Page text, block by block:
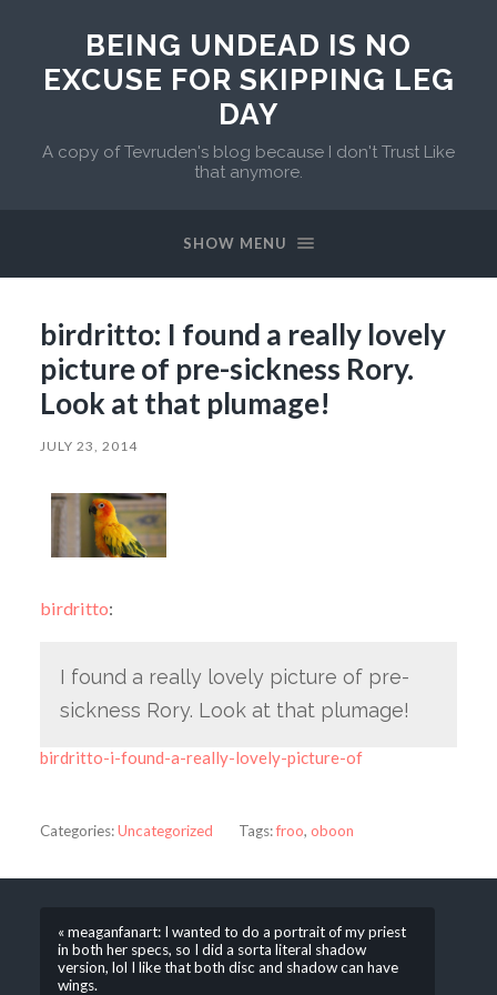
BEING UNDEAD IS NO
EXCUSE FOR SKIPPING LEG
DAY
A copy of Tevruden's blog because I don't Trust Like
that anymore.
SHOW MENU
birdritto: I found a really lovely
picture of pre-sickness Rory.
Look at that plumage!
JULY 23, 2014
birdritto:
I found a really lovely picture of pre-
sickness Rory. Look at that plumage!
birdritto-i-found-a-really-lovely-picture-of
Categories:Uncategorized Tags:froo, oboon
« meaganfanart: I wanted to do a portrait of my priest
in both her specs, so I did a sorta literal shadow
version, lol I like that both disc and shadow can have
wings.